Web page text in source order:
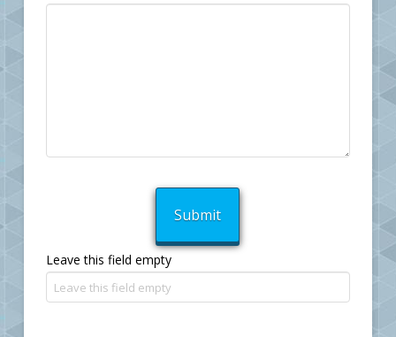
Leave this field empty